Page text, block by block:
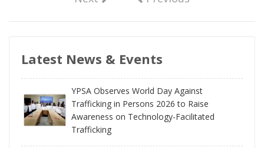
Latest News & Events
YPSA Observes World Day Against
Trafficking in Persons 2026 to Raise
Awareness on Technology-Facilitated
Trafficking